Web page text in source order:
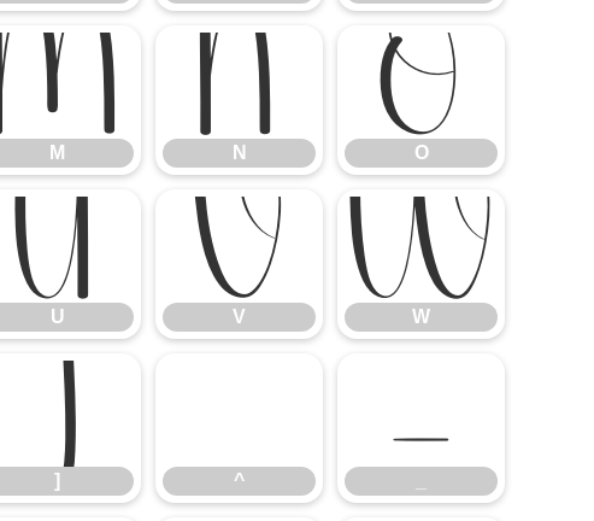
M
M
N
N
O
O
U
U
V
V
W
W
]
] ^
_